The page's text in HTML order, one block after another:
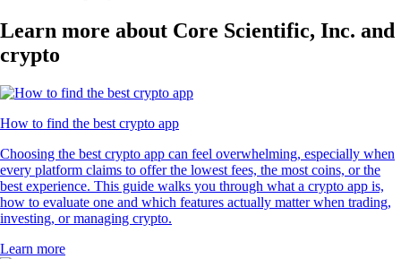
Learn more about Core Scientific, Inc. and
crypto
How to find the best crypto app
Choosing the best crypto app can feel overwhelming, especially when
every platform claims to offer the lowest fees, the most coins, or the
best experience. This guide walks you through what a crypto app is,
how to evaluate one and which features actually matter when trading,
investing, or managing crypto.
Learn more